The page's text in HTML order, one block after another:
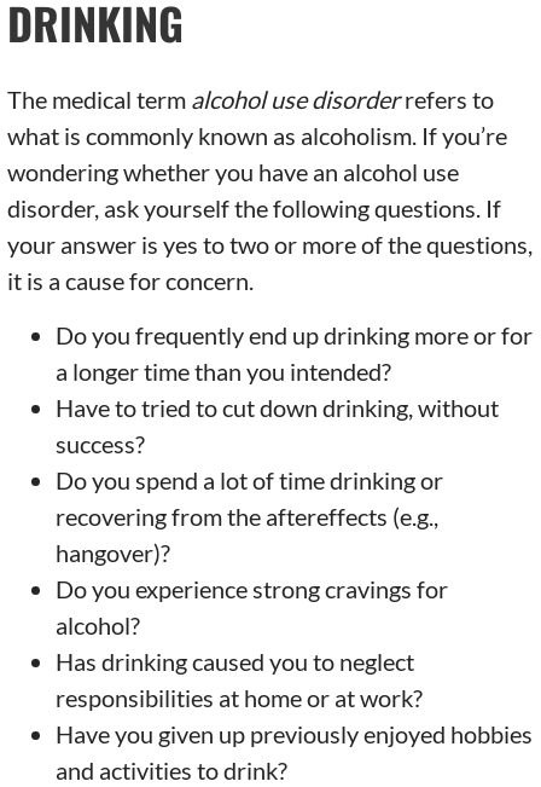
DRINKING
The medical term alcohol use disorderrefers to
what is commonly known as alcoholism. If you’re
wondering whether you have an alcohol use
disorder, ask yourself the following questions. If
your answer is yes to two or more of the questions,
it is a cause for concern.
Do you frequently end up drinking more or for
a longer time than you intended?
Have to tried to cut down drinking, without
success?
Do you spend a lot of time drinking or
recovering from the aftereffects (e.g.,
hangover)?
Do you experience strong cravings for
alcohol?
Has drinking caused you to neglect
responsibilities at home or at work?
Have you given up previously enjoyed hobbies
and activities to drink?